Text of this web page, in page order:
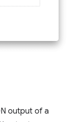
output of a